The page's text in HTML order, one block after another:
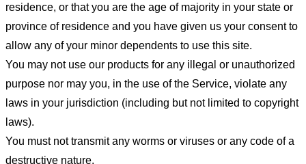
residence, or that you are the age of majority in your state or
province of residence and you have given us your consent to
allow any of your minor dependents to use this site.
You may not use our products for any illegal or unauthorized
purpose nor may you, in the use of the Service, violate any
laws in your jurisdiction (including but not limited to copyright
laws).
You must not transmit any worms or viruses or any code of a
destructive nature.